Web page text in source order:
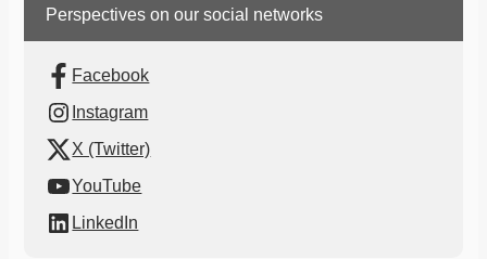
Perspectives on our social networks
Facebook
Instagram
X (Twitter)
YouTube
LinkedIn